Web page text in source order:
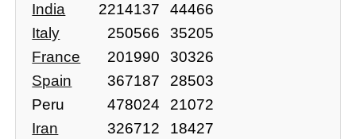
India
2214137
44466
Italy
250566
35205
France
201990
30326
Spain
367187
28503
Peru
478024
21072
Iran
326712 18427